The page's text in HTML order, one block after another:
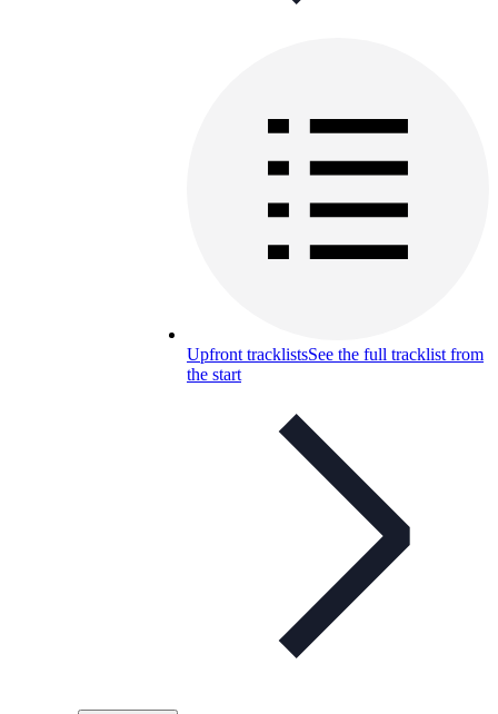
Upfront tracklistsSee the full tracklist from
the start